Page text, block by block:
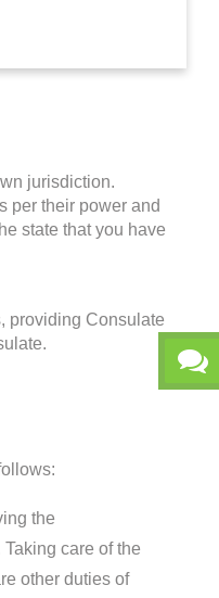
jurisdiction.
per their power and
state that you have
providing Consulate
the
care of the
other duties of